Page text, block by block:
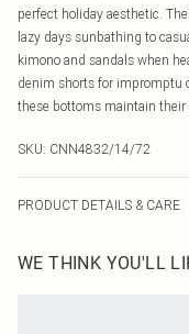
perfect holiday aesthetic.
lazy days sunbathing to
kimono and sandals when
denim shorts for impromptu
these bottoms maintain
SKU: CNN4832/14/72
PRODUCT DETAILS & CARE
transfer.
WE THINK YOU'LL